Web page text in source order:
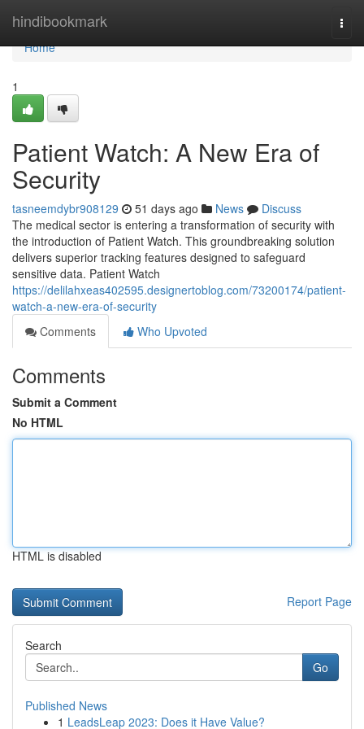
hindibookmark
Home
Home
1
Patient Watch: A New Era of
Security
tasneemdybr908129 51 days ago News
Discuss
The medical sector is entering a transformation of security with
the introduction of Patient Watch. This groundbreaking solution
delivers superior tracking features designed to safeguard
sensitive data. Patient Watch
https://delilahxeas402595.designertoblog.com/73200174/patient-
watch-a-new-era-of-security
Comments
Who Upvoted
Comments
Submit a Comment
No HTML
HTML is disabled
Report Page
Search
Go
Published News
1 LeadsLeap 2023: Does it Have Value?